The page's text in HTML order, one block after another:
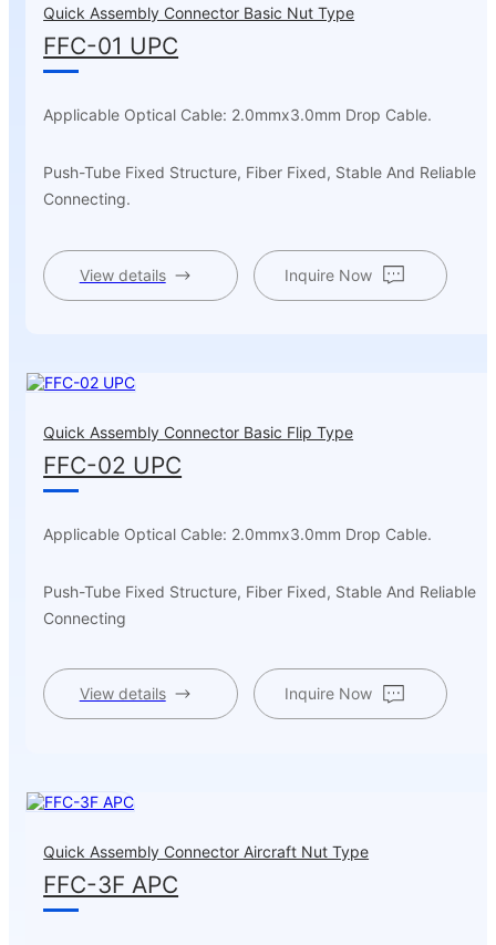
Quick Assembly Connector Basic Nut Type
FFC-01 UPC
Applicable Optical Cable: 2.0mmx3.0mm Drop Cable.
Push-Tube Fixed Structure, Fiber Fixed, Stable And Reliable
Connecting.
View details Inquire Now
Quick Assembly Connector Basic Flip Type
FFC-02 UPC
Applicable Optical Cable: 2.0mmx3.0mm Drop Cable.
Push-Tube Fixed Structure, Fiber Fixed, Stable And Reliable
Connecting
View details Inquire Now
Quick Assembly Connector Aircraft Nut Type
FFC-3F APC